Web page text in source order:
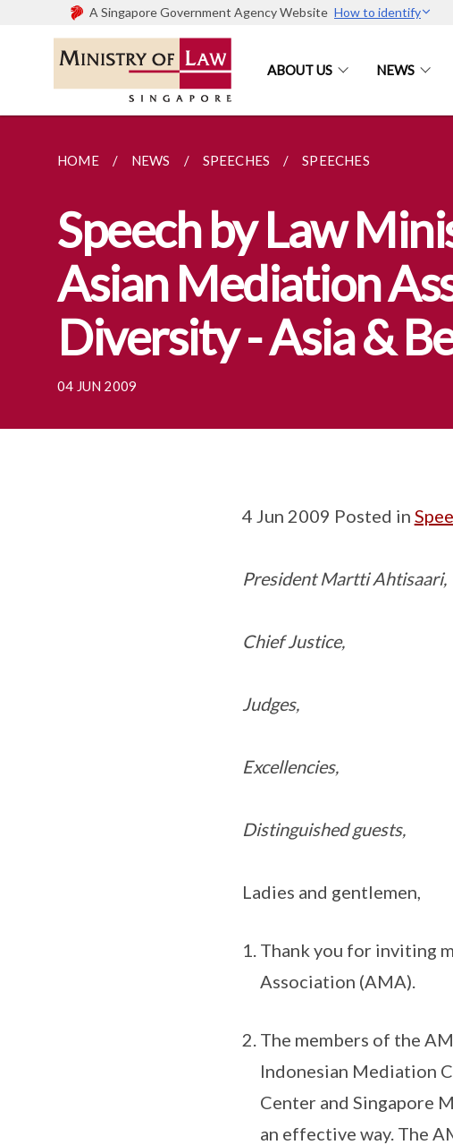
A Singapore Government Agency Website How to identify
ABOUT US NEWS
HOME NEWS SPEECHES SPEECHES
Speech by Law
Asian Mediation
Diversity - Asia &
04 JUN 2009
4 Jun 2009 Posted in
President Martti Ahtisaari,
Chief Justice,
Judges,
Excellencies,
Distinguished guests,
Ladies and gentlemen,
Thank you for inviting
Association (AMA).
The members of the
Indonesian Mediation
Center and Singapore
an effective way. The